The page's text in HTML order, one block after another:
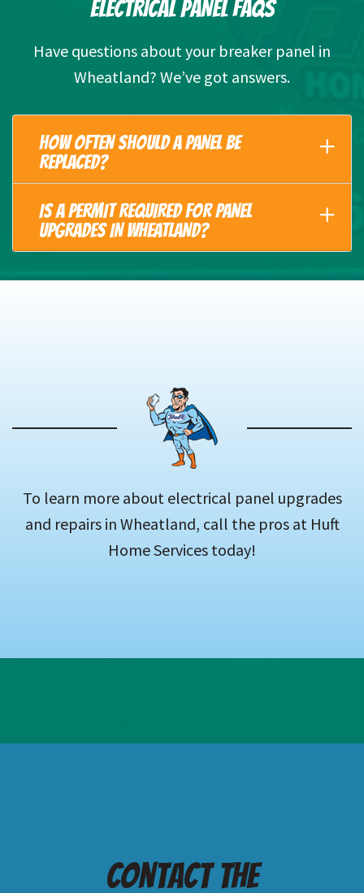
ELECTRICAL PANEL FAQS
Have questions about your breaker panel in
Wheatland? We’ve got answers.
HOW OFTEN SHOULD A PANEL BE
REPLACED?
IS A PERMIT REQUIRED FOR PANEL
UPGRADES IN WHEATLAND?
To learn more about electrical panel upgrades
and repairs in Wheatland, call the pros at Huft
Home Services today!
Contact the